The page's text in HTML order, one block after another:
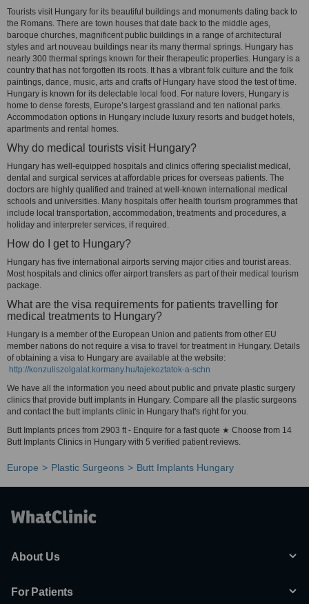
Tourists visit Hungary for its beautiful buildings and monuments dating back to
the Romans. There are town houses that date back to the middle ages,
baroque churches, magnificent public buildings in a range of architectural
styles and art nouveau buildings near its many thermal springs. Hungary has
nearly 300 thermal springs known for their therapeutic properties. Hungary is a
country that has not forgotten its roots. It has a vibrant folk culture and the folk
paintings, dance, music, arts and crafts of Hungary have stood the test of time.
Hungary is known for its delectable local food. For nature lovers, Hungary is
home to dense forests, Europe’s largest grassland and ten national parks.
Accommodation options in Hungary include luxury resorts and budget hotels,
apartments and rental homes.
Why do medical tourists visit Hungary?
Hungary has well-equipped hospitals and clinics offering specialist medical,
dental and surgical services at affordable prices for overseas patients. The
doctors are highly qualified and trained at well-known international medical
schools and universities. Many hospitals offer health tourism programmes that
include local transportation, accommodation, treatments and procedures, a
holiday and interpreter services, if required.
How do I get to Hungary?
Hungary has five international airports serving major cities and tourist areas.
Most hospitals and clinics offer airport transfers as part of their medical tourism
package.
What are the visa requirements for patients travelling for
medical treatments to Hungary?
Hungary is a member of the European Union and patients from other EU
member nations do not require a visa to travel for treatment in Hungary. Details
of obtaining a visa to Hungary are available at the website:
http://konzuliszolgalat.kormany.hu/tajekoztatok-a-schn
We have all the information you need about public and private plastic surgery
clinics that provide butt implants in Hungary. Compare all the plastic surgeons
and contact the butt implants clinic in Hungary that's right for you.
Butt Implants prices from 2903 ft - Enquire for a fast quote ★ Choose from 14
Butt Implants Clinics in Hungary with 5 verified patient reviews.
Europe Plastic Surgeons Butt Implants Hungary
About Us
For Patients